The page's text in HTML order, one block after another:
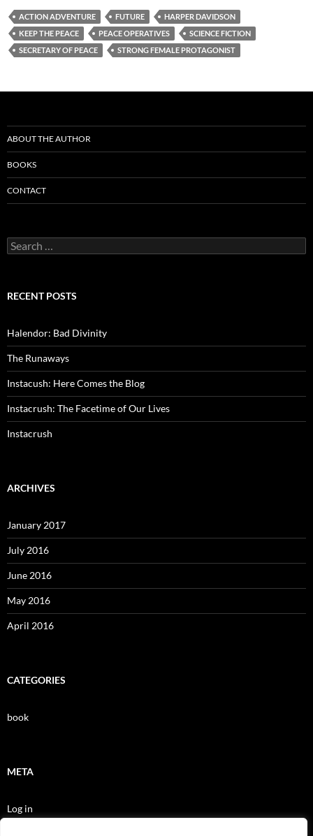
ACTION ADVENTURE FUTURE
HARPER DAVIDSON
KEEP THE PEACE
PEACE OPERATIVES
SCIENCE FICTION
SECRETARY OF PEACE
STRONG FEMALE PROTAGONIST
ABOUT THE AUTHOR
BOOKS
CONTACT
Search
for:
RECENT POSTS
Halendor: Bad Divinity
The Runaways
Instacush: Here Comes the Blog
Instacrush: The Facetime of Our Lives
Instacrush
ARCHIVES
January 2017
July 2016
June 2016
May 2016
April 2016
CATEGORIES
book
META
Log in